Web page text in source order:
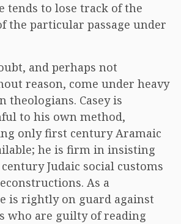
tends to lose track of the
the particular passage under
and perhaps not
reason, come under heavy
theologians. Casey is
to his own method,
only first century Aramaic
he is firm in insisting
Judaic social customs
As a
is rightly on guard against
who are guilty of reading